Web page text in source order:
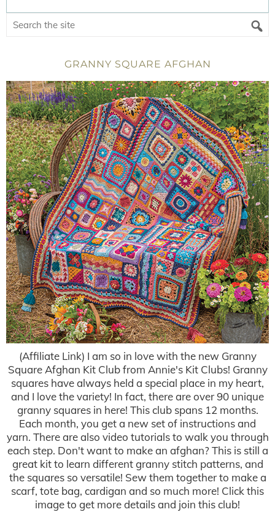
GRANNY SQUARE AFGHAN
(Affiliate Link) I am so in love with the new Granny
Square Afghan Kit Club from Annie's Kit Clubs! Granny
squares have always held a special place in my heart,
and I love the variety! In fact, there are over 90 unique
granny squares in here! This club spans 12 months.
Each month, you get a new set of instructions and
yarn. There are also video tutorials to walk you through
each step. Don't want to make an afghan? This is still a
great kit to learn different granny stitch patterns, and
the squares so versatile! Sew them together to make a
scarf, tote bag, cardigan and so much more! Click this
image to get more details and join this club!